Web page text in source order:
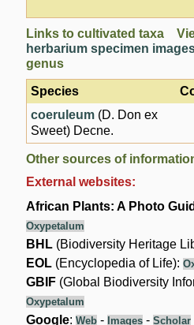
Links to cultivated taxa
herbarium specimen
genus
Species
coeruleum (D. Don ex
Sweet) Decne.
Other sources of
External websites:
African Plants: A Photo
Oxypetalum
BHL (Biodiversity Heritage
EOL (Encyclopedia of Life):
GBIF (Global Biodiversity
Oxypetalum
Google:Web - Images -Scholar